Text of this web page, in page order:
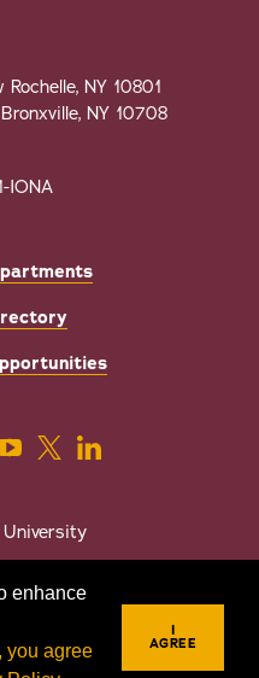
enhance
you agree
I
AGREE
NY 10801
NY 10708
IONA
Title IX